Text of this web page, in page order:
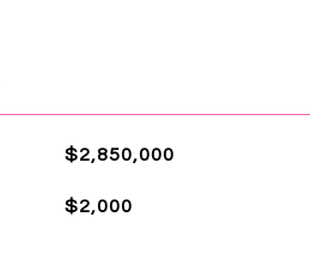
$2,850,000
$2,000